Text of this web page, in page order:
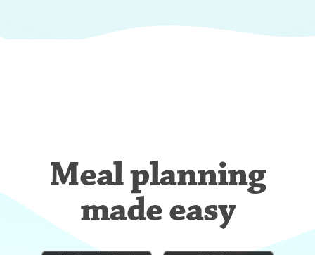
Meal planning
made easy